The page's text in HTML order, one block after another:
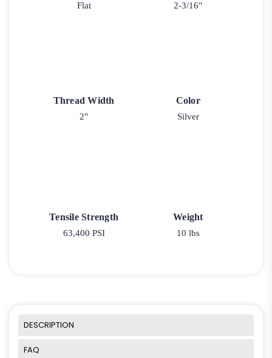
Flat 2-3/16"
Thread Width
2"
Color
Silver
Tensile Strength
63,400 PSI
Weight
10 lbs
DESCRIPTION
FAQ